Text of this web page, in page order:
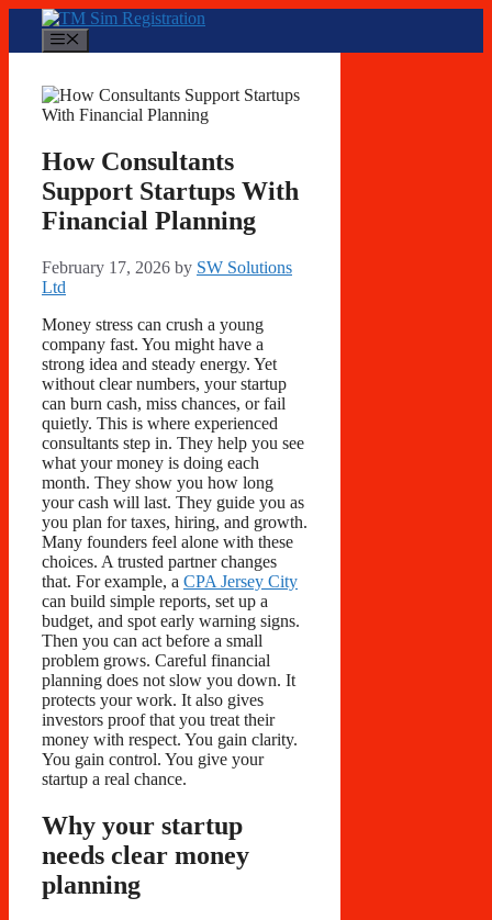
content
How Consultants
Support Startups With
Financial Planning
February 17, 2026 by SW Solutions
Ltd
Money stress can crush a young
company fast. You might have a
strong idea and steady energy. Yet
without clear numbers, your startup
can burn cash, miss chances, or fail
quietly. This is where experienced
consultants step in. They help you see
what your money is doing each
month. They show you how long
your cash will last. They guide you as
you plan for taxes, hiring, and growth.
Many founders feel alone with these
choices. A trusted partner changes
that. For example, a CPA Jersey City
can build simple reports, set up a
budget, and spot early warning signs.
Then you can act before a small
problem grows. Careful financial
planning does not slow you down. It
protects your work. It also gives
investors proof that you treat their
money with respect. You gain clarity.
You gain control. You give your
startup a real chance.
Why your startup
needs clear money
planning